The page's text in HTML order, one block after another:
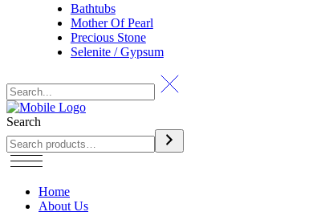
Bathtubs
Mother Of Pearl
Precious Stone
Selenite / Gypsum
Search
Home
About Us